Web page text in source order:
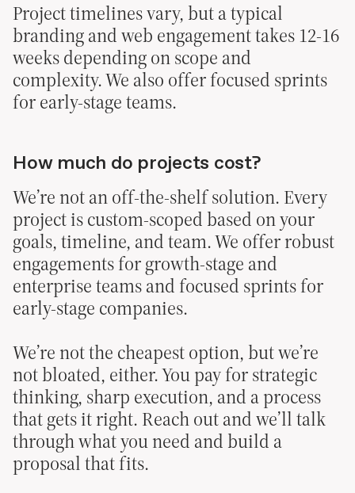
Project timelines vary, but a typical
branding and web engagement takes 12-16
weeks depending on scope and
complexity. We also offer focused sprints
for early-stage teams.
How much do projects cost?
We’re not an off-the-shelf solution. Every
project is custom-scoped based on your
goals, timeline, and team. We offer robust
engagements for growth-stage and
enterprise teams and focused sprints for
early-stage companies.
We’re not the cheapest option, but we’re
not bloated, either. You pay for strategic
thinking, sharp execution, and a process
that gets it right. Reach out and we’ll talk
through what you need and build a
proposal that fits.